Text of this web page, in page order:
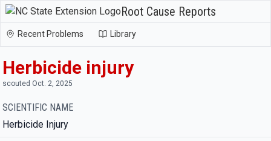
Root Cause Reports
Recent Problems Library
Herbicide injury
scouted Oct. 2, 2025
SCIENTIFIC NAME
Herbicide Injury